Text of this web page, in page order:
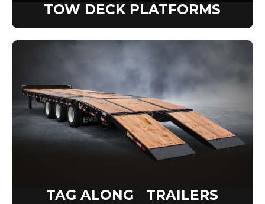
TOW DECK PLATFORMS
TAG ALONG TRAILERS